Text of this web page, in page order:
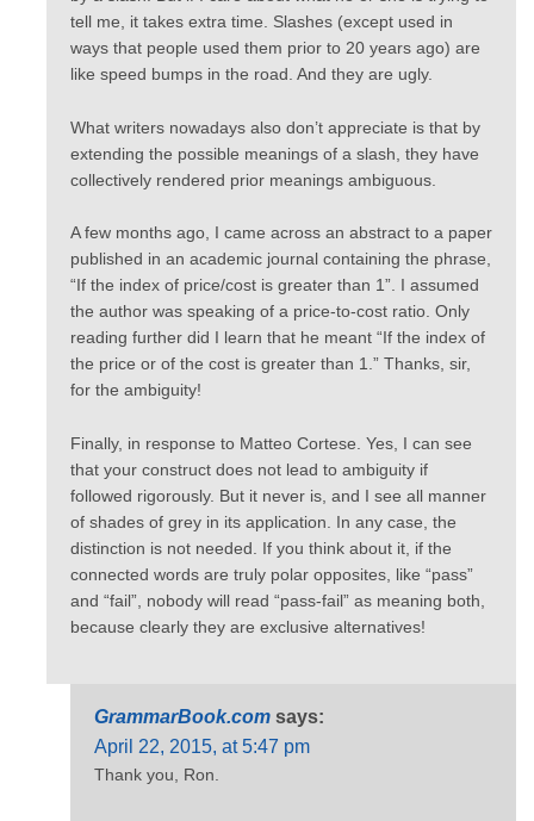
tell me, it takes extra time. Slashes (except used in
ways that people used them prior to 20 years ago) are
like speed bumps in the road. And they are ugly.
What writers nowadays also don’t appreciate is that by
extending the possible meanings of a slash, they have
collectively rendered prior meanings ambiguous.
A few months ago, I came across an abstract to a paper
published in an academic journal containing the phrase,
“If the index of price/cost is greater than 1”. I assumed
the author was speaking of a price-to-cost ratio. Only
reading further did I learn that he meant “If the index of
the price or of the cost is greater than 1.” Thanks, sir,
for the ambiguity!
Finally, in response to Matteo Cortese. Yes, I can see
that your construct does not lead to ambiguity if
followed rigorously. But it never is, and I see all manner
of shades of grey in its application. In any case, the
distinction is not needed. If you think about it, if the
connected words are truly polar opposites, like “pass”
and “fail”, nobody will read “pass-fail” as meaning both,
because clearly they are exclusive alternatives!
GrammarBook.com says:
April 22, 2015, at 5:47 pm
Thank you, Ron.